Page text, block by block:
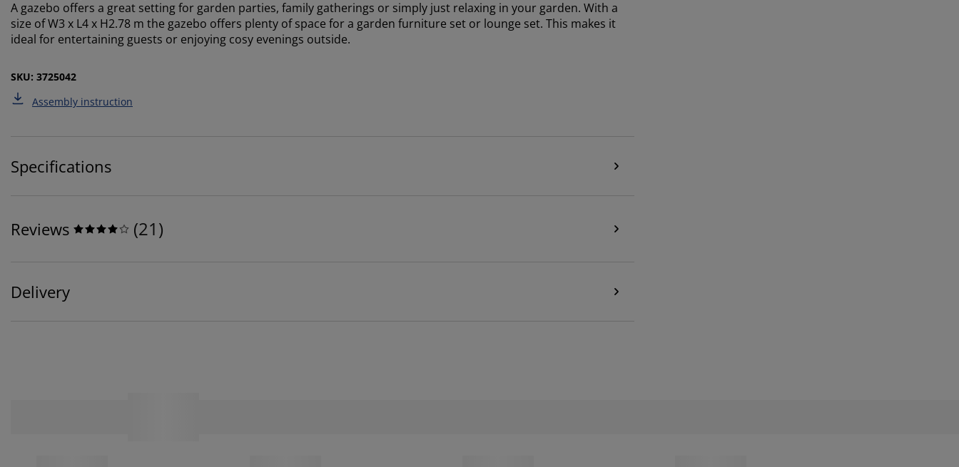
A gazebo offers a great setting for garden parties, family gatherings or simply just relaxing in your garden. With a
size of W3 x L4 x H2.78 m the gazebo offers plenty of space for a garden furniture set or lounge set. This makes it
ideal for entertaining guests or enjoying cosy evenings outside.
SKU: 3725042
Assembly instruction
Specifications
Reviews (21)
Delivery